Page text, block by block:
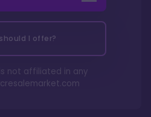
I offer?
not affiliated in any